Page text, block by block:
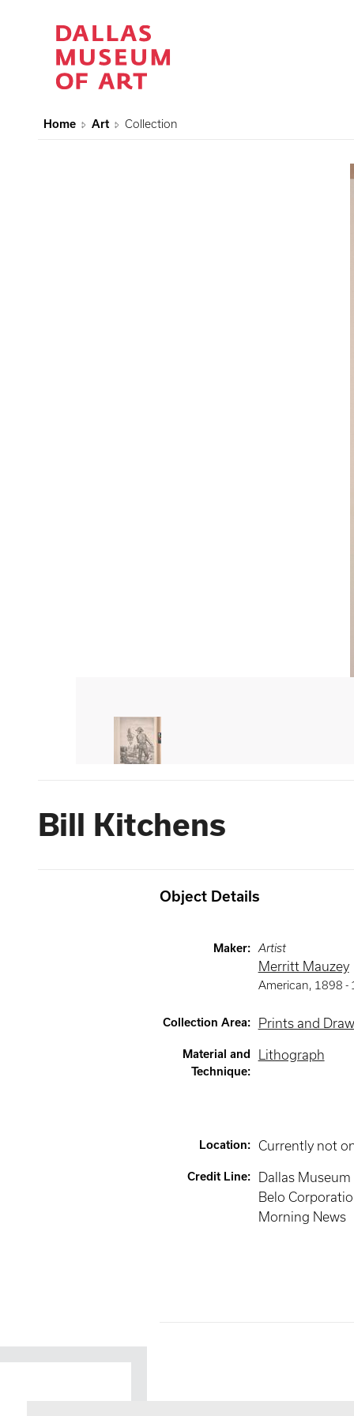
Home Art Collection
Bill Kitchens
Object Details
Maker: Artist
Merritt Mauzey
American, 1898 -
Collection Area: Prints and
Material and
Technique:
Lithograph
Location: Currently not
Credit Line:
Dallas
Belo
Morning News